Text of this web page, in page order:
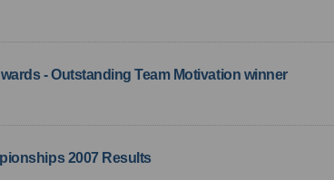
- Outstanding Team Motivation winner
2007 Results